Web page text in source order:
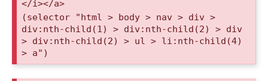
</i></a>
(selector "html > body > nav > div >
div:nth-child(1) > div:nth-child(2) > div
> div:nth-child(2) > ul > li:nth-child(4)
> a")